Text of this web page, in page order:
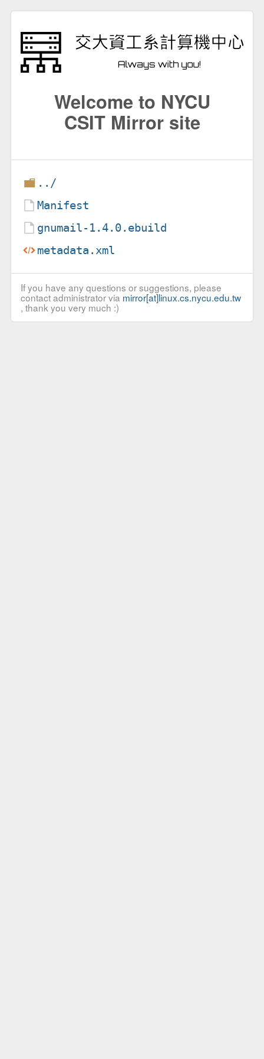
Welcome to NYCU
CSIT Mirror site
../
Manifest
gnumail-1.4.0.ebuild
metadata.xml
If you have any questions or suggestions, please
contact administrator via mirror[at]linux.cs.nycu.edu.tw
, thank you very much :)